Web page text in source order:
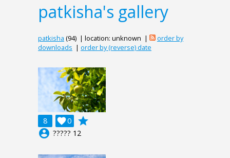
patkisha's gallery
patkisha (94) | location: unknown |
order by
downloads | order by (reverse) date
8 0

grade
account_circle ????? 12